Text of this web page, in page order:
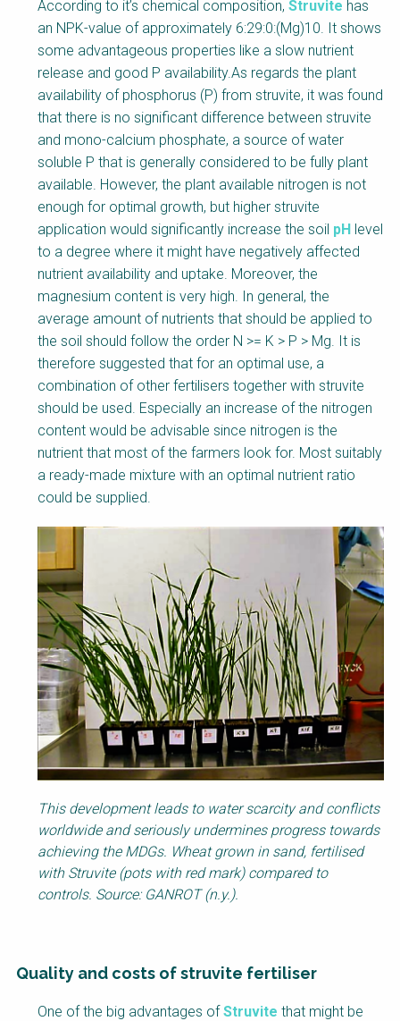
Factsheet
Block
Body
According to it’s chemical composition, Struvite has
an NPK-value of approximately 6:29:0:(Mg)10. It shows
some advantageous properties like a slow nutrient
release and good P availability.As regards the plant
availability of phosphorus (P) from struvite, it was found
that there is no significant difference between struvite
and mono-calcium phosphate, a source of water
soluble P that is generally considered to be fully plant
available. However, the plant available nitrogen is not
enough for optimal growth, but higher struvite
application would significantly increase the soil pH level
to a degree where it might have negatively affected
nutrient availability and uptake. Moreover, the
magnesium content is very high. In general, the
average amount of nutrients that should be applied to
the soil should follow the order N >= K > P > Mg. It is
therefore suggested that for an optimal use, a
combination of other fertilisers together with struvite
should be used. Especially an increase of the nitrogen
content would be advisable since nitrogen is the
nutrient that most of the farmers look for. Most suitably
a ready-made mixture with an optimal nutrient ratio
could be supplied.
This development leads to water scarcity and conflicts
worldwide and seriously undermines progress towards
achieving the MDGs. Wheat grown in sand, fertilised
with Struvite (pots with red mark) compared to
controls. Source: GANROT (n.y.).
Quality and costs of struvite fertiliser
Factsheet
One of the big advantages ofStruvite that might be